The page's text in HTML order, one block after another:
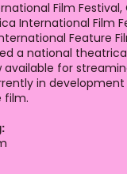
Film Festival,
International Film
Feature
a national
for
in development
film.